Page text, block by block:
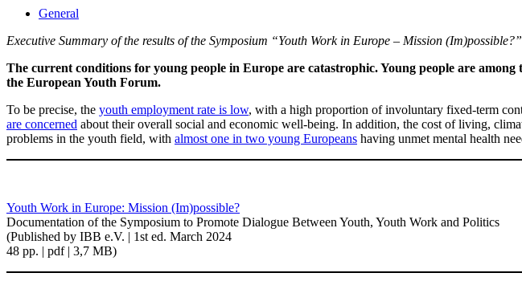
General
Executive Summary of the results of the Symposium “Youth Work in Europe – Mission
The current conditions for young people in Europe are catastrophic. Young people are among
the European Youth Forum.
To be precise, the youth employment rate is low, with a high proportion of involuntary fixed-term
are concerned about their overall social and economic well-being. In addition, the cost of living,
problems in the youth field, with almost one in two young Europeans having unmet mental health
Youth Work in Europe: Mission (Im)possible?
Documentation of the Symposium to Promote Dialogue Between Youth, Youth Work and Politics
(Published by IBB e.V. | 1st ed. March 2024
48 pp. | pdf | 3,7 MB)